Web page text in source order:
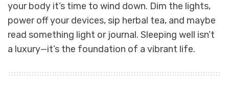
your body it’s time to wind down. Dim the lights,
power off your devices, sip herbal tea, and maybe
read something light or journal. Sleeping well isn’t
a luxury—it’s the foundation of a vibrant life.